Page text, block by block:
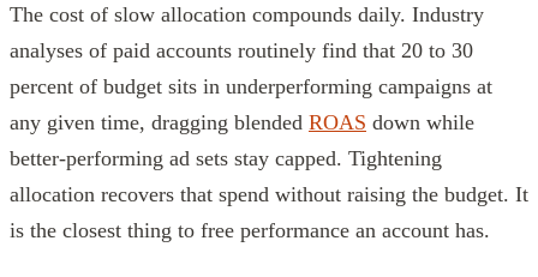
The cost of slow allocation compounds daily. Industry
analyses of paid accounts routinely find that 20 to 30
percent of budget sits in underperforming campaigns at
any given time, dragging blended ROAS down while
better-performing ad sets stay capped. Tightening
allocation recovers that spend without raising the budget. It
is the closest thing to free performance an account has.